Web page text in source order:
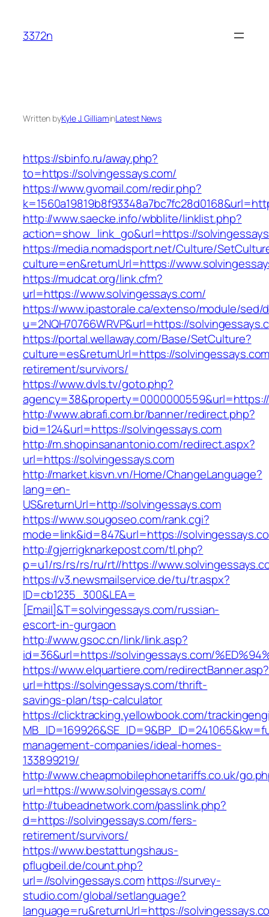
content
3372n
Written byKyle J. GilliaminLatest News
https://sbinfo.ru/away.php?
to=https://solvingessays.com/
https://www.gvomail.com/redir.php?
http://www.saecke.info/wbblite/linklist.php?
action=show_link_go&url=https://
https://media.nomadsport.net/Culture/
culture=en&returnUrl=https://
https://mudcat.org/link.cfm?
url=https://www.solvingessays.com/
https://www.ipastorale.ca/extenso/module/sed/
u=2NQH70766WRVP&url=https://
https://portal.wellaway.com/Base/SetCulture?
culture=es&returnUrl=https://
retirement/survivors/
https://www.dvls.tv/goto.php?
http://www.abrafi.com.br/banner/redirect.php?
bid=124&url=https://solvingessays.com
http://m.shopinsanantonio.com/redirect.aspx?
url=https://solvingessays.com
http://market.kisvn.vn/Home/ChangeLanguage?
lang=en-
US&returnUrl=http://solvingessays.com
https://www.sougoseo.com/rank.cgi?
mode=link&id=847&url=https://
http://gjerrigknarkepost.com/tl.php?
p=u1/rs/rs/rs/ru/rt//https://
https://v3.newsmailservice.de/tu/tr.aspx?
ID=cb1235_300&LEA=
[Email]&T=solvingessays.com/russian-
escort-in-gurgaon
http://www.gsoc.cn/link/link.asp?
id=36&url=https://solvingessays.com/
https://www.elquartiere.com/redirectBanner.asp?
url=https://solvingessays.com/thrift-
savings-plan/tsp-calculator
https://clicktracking.yellowbook.com/
management-companies/ideal-homes-
133899219/
http://www.cheapmobilephonetariffs.co.uk/
url=https://www.solvingessays.com/
http://tubeadnetwork.com/passlink.php?
d=https://solvingessays.com/fers-
retirement/survivors/
https://www.bestattungshaus-
pflugbeil.de/count.php?
url=//solvingessays.com https://survey-
studio.com/global/setlanguage?
language=ru&returnUrl=https://